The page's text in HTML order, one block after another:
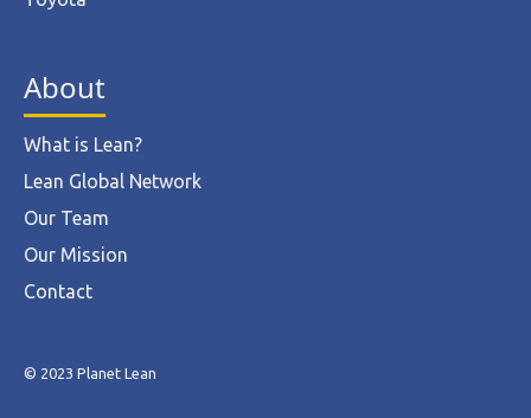
About
What is Lean?
Lean Global Network
Our Team
Our Mission
Contact
© 2023 Planet Lean